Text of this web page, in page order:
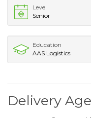
Level
Senior
Education
AAS Logistics
Delivery